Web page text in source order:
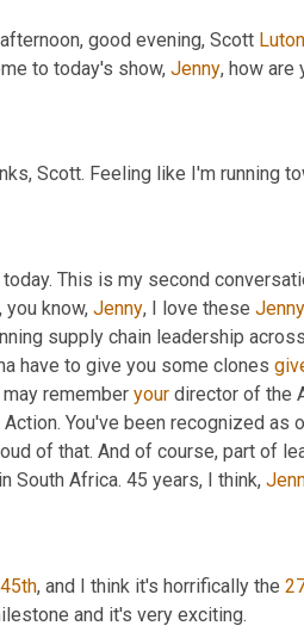
good evening, Scott Luton
to today's show, Jenny, how are
Scott. Feeling like I'm running
This is my second
you know, Jenny, I love these Jenny
supply chain leadership
have to give you some clones
may remember your director of the
You've been recognized
of that. And of course, part of
South Africa. 45 years, I think,
45th, and I think it's horrifically the
and it's very exciting.